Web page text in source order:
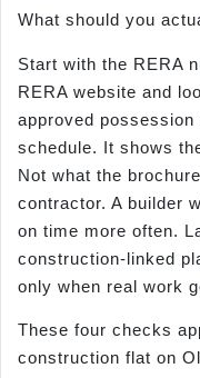
What should you
Start with the RERA
RERA website and
approved
schedule. It shows
Not what the
contractor. A builder
on time more often.
construction-linked
only when real work
These four checks
construction flat on